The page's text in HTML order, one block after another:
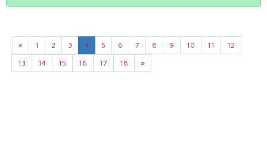
« 1 2 3 4 5 6 7 8 9 10 11
12
13
14 15 16 17 18 »